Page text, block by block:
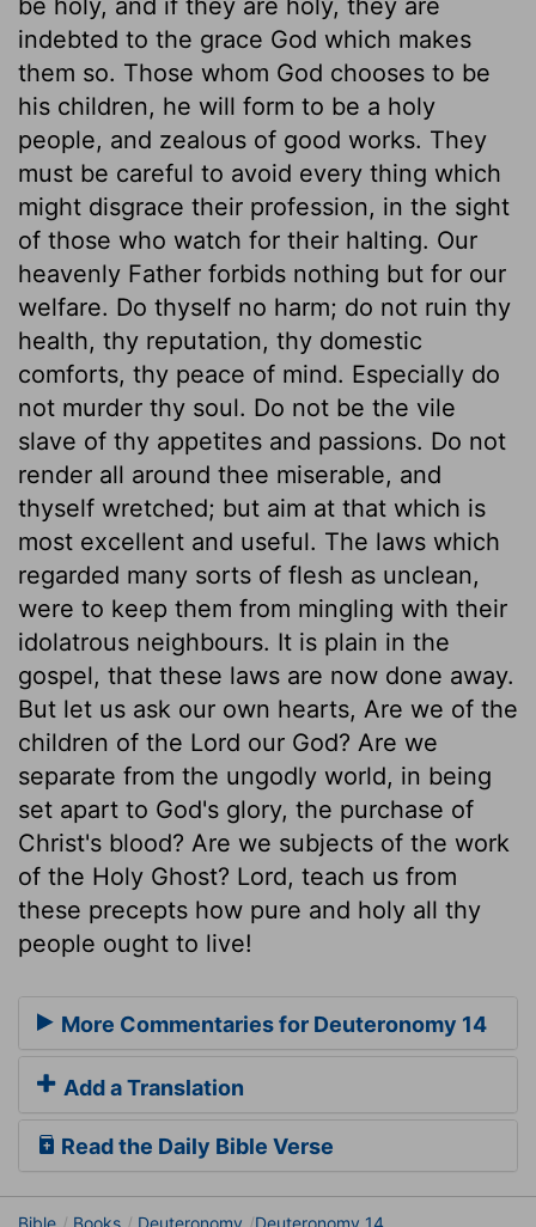
indebted to the grace God which makes
them so. Those whom God chooses to be
his children, he will form to be a holy
people, and zealous of good works. They
must be careful to avoid every thing which
might disgrace their profession, in the sight
of those who watch for their halting. Our
heavenly Father forbids nothing but for our
welfare. Do thyself no harm; do not ruin thy
health, thy reputation, thy domestic
comforts, thy peace of mind. Especially do
not murder thy soul. Do not be the vile
slave of thy appetites and passions. Do not
render all around thee miserable, and
thyself wretched; but aim at that which is
most excellent and useful. The laws which
regarded many sorts of flesh as unclean,
were to keep them from mingling with their
idolatrous neighbours. It is plain in the
gospel, that these laws are now done away.
But let us ask our own hearts, Are we of the
children of the Lord our God? Are we
separate from the ungodly world, in being
set apart to God's glory, the purchase of
Christ's blood? Are we subjects of the work
of the Holy Ghost? Lord, teach us from
these precepts how pure and holy all thy
people ought to live!
More Commentaries for Deuteronomy 14
Add a Translation
Read the Daily Bible Verse